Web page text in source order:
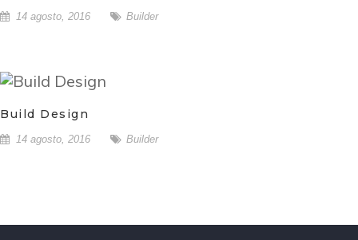
14 agosto, 2016 Builder
Build Design
14 agosto, 2016 Builder